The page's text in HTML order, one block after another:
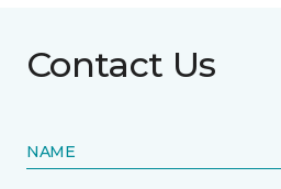
Contact Us
NAME